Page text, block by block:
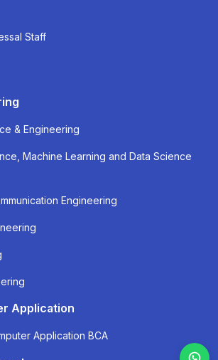
Staff
& Engineering
Machine Learning and Data Science
Engineering
Application
Application BCA
« Prev Next »